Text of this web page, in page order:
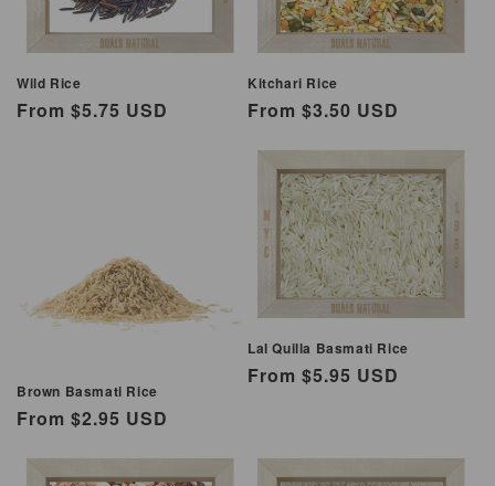
Wild Rice
Regular
From $5.75 USD
Kitchari Rice
Regular
From $3.50 USD
Brown Basmati Rice
Regular
From $2.95 USD
Lal Quilla Basmati Rice
Regular
From $5.95 USD